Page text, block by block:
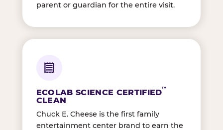
parent or guardian for the entire visit.
ECOLAB SCIENCE CERTIFIED™
CLEAN
Chuck E. Cheese is the first family
entertainment center brand to earn the